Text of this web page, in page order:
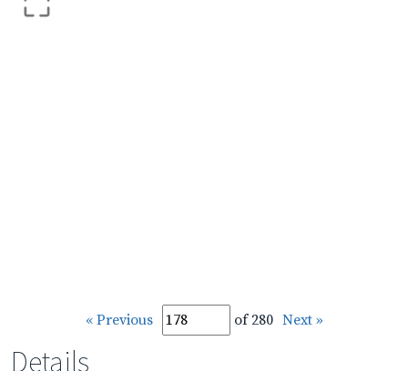
« Previous of 280 Next »
Details